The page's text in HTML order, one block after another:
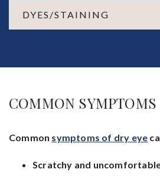
DYES/STAINING
COMMON SYMPTOMS
Common symptoms of dry eye
Scratchy and